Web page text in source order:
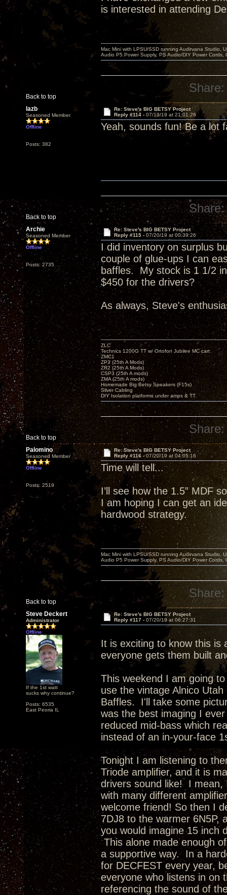
is interested in attending
Back to top
Mac Mini with LPSU/SSD running Audirvana Studio,
Audio P5 Power Supply, PS Audio/DIY Power
Share:
lazb
Seasoned Member
Offline
Posts: 382
Re: Steve's BIG BETSY Project
Reply #114 - 07/19/19 at 21:01:26
Yeah, sounds fun! Be a lot
Back to top
Share:
Archie
Seasoned Member
Offline
Posts: 2735
Re: Steve's BIG BETSY Project
Reply #115 - 07/20/19 at 00:39:26
I did inventory on surplus
couple of glue-ups I can
baffles. My stock is 1 1/2
$450 for the drivers?
As always, Steve's
Back to top
ZLC
Technics 1200G TT w/ Ortofon Jubilee MC cart
ZMC1
ZP3 (25th A Mods)
ZR2 (25th A Mods)
CSP3 (25th A mods)
ZMA (25th A mods)
Homemade Big Betsy Speakers (F15s)
Silver Cabling
DIY Isolation platforms under amps & TT.
Share:
Palomino
Seasoned Member
Offline
Posts: 2519
Re: Steve's BIG BETSY Project
Reply #116 -07/20/19 at 04:05:16
Time will tell...
I’ll see how the 1.5” MDF
I am hoping I can get an
hardwood strategy.
Back to top
Mac Mini with LPSU/SSD running Audirvana Studio,
Audio P5 Power Supply, PS Audio/DIY Power
Share:
Steve Deckert
Administrator
Offline
If the 1st watt
sucks why continue?
Posts: 6535
East Peoria IL
Re: Steve's BIG BETSY Project
Reply #117 - 07/20/19 at 06:27:31
It is exciting to know this is
everyone gets them built
This weekend I am going
use the vintage Alnico
Baffles. I'll take some
was the best imaging I
reduced mid-bass which
instead of an in-your-face
Tonight I am listening to
Triode amplifier, and it is
drivers sound like! I mean,
with many different
welcome friend! So then I
7DJ8 to the warmer 6N5P,
you would imagine 15 inch
This alone made enough
a supportive way. In a
for DECFEST every year,
everyone who listens in on
referencing the sound of